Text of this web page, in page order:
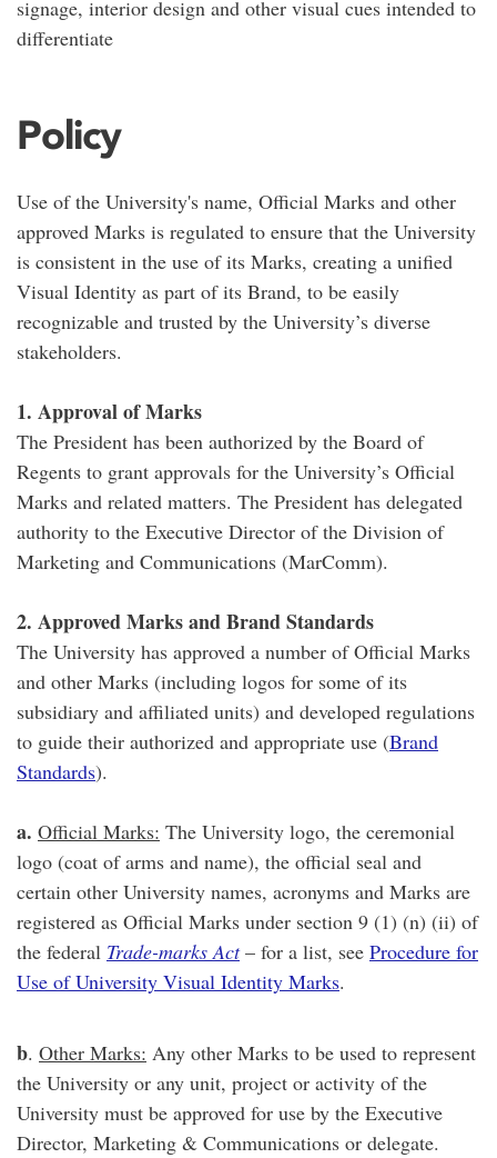
signage, interior design and other visual cues intended to
differentiate
Policy
Use of the University's name, Official Marks and other
approved Marks is regulated to ensure that the University
is consistent in the use of its Marks, creating a unified
Visual Identity as part of its Brand, to be easily
recognizable and trusted by the University’s diverse
stakeholders.
1. Approval of Marks
The President has been authorized by the Board of
Regents to grant approvals for the University’s Official
Marks and related matters. The President has delegated
authority to the Executive Director of the Division of
Marketing and Communications (MarComm).
2. Approved Marks and Brand Standards
The University has approved a number of Official Marks
and other Marks (including logos for some of its
subsidiary and affiliated units) and developed regulations
to guide their authorized and appropriate use (Brand
Standards).
a. Official Marks: The University logo, the ceremonial
logo (coat of arms and name), the official seal and
certain other University names, acronyms and Marks are
registered as Official Marks under section 9 (1) (n) (ii) of
the federal Trade-marks Act– for a list, see Procedure for
Use of University Visual Identity Marks.
b. Other Marks: Any other Marks to be used to represent
the University or any unit, project or activity of the
University must be approved for use by the Executive
Director, Marketing & Communications or delegate.